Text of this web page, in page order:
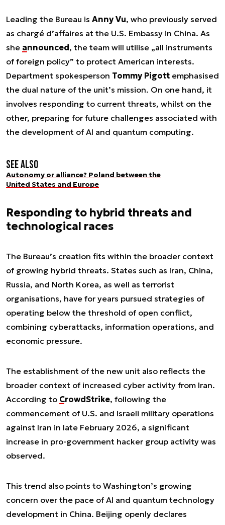
Leading the Bureau is Anny Vu, who previously served
as chargé d’affaires at the U.S. Embassy in China. As
she announced, the team will utilise „all instruments
of foreign policy” to protect American interests.
Department spokesperson Tommy Pigott emphasised
the dual nature of the unit’s mission. On one hand, it
involves responding to current threats, whilst on the
other, preparing for future challenges associated with
the development of AI and quantum computing.
See also
Autonomy or alliance? Poland between the
United States and Europe
Responding to hybrid threats and
technological races
The Bureau’s creation fits within the broader context
of growing hybrid threats. States such as Iran, China,
Russia, and North Korea, as well as terrorist
organisations, have for years pursued strategies of
operating below the threshold of open conflict,
combining cyberattacks, information operations, and
economic pressure.
The establishment of the new unit also reflects the
broader context of increased cyber activity from Iran.
According to CrowdStrike, following the
commencement of U.S. and Israeli military operations
against Iran in late February 2026, a significant
increase in pro-government hacker group activity was
observed.
This trend also points to Washington’s growing
concern over the pace of AI and quantum technology
development in China. Beijing openly declares